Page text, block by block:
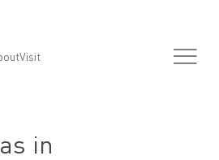
Visit
in